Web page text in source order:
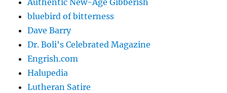
Authentic New-Age Gibberish
bluebird of bitterness
Dave Barry
Dr. Boli's Celebrated Magazine
Engrish.com
Halupedia
Lutheran Satire